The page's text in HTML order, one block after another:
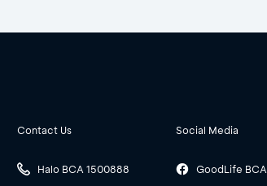
Contact Us
Halo BCA 1500888
Social Media
GoodLife BCA